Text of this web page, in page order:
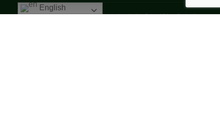
© 2025 VoiceAfrique Catholic News Analysis · Pan-Africa Catholic
English